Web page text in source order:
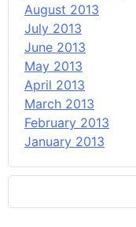
August 2013
July 2013
June 2013
May 2013
April 2013
March 2013
February 2013
January 2013